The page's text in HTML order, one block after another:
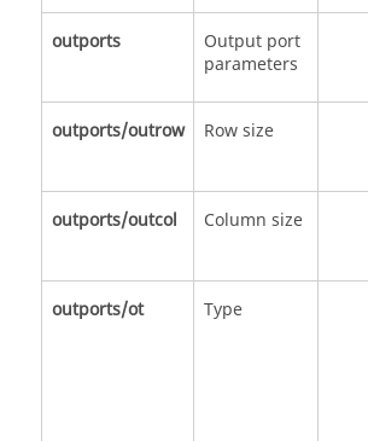
outports
Output port
parameters
outports/outrow Row size
outports/outcol Column size
outports/ot Type